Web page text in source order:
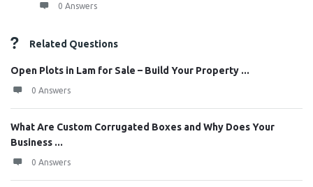
0 Answers
Related Questions
Open Plots in Lam for Sale – Build Your Property ...
0 Answers
What Are Custom Corrugated Boxes and Why Does Your
Business ...
0 Answers